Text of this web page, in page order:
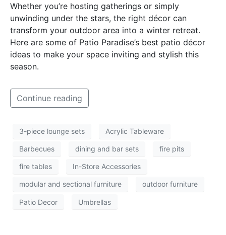
Whether you’re hosting gatherings or simply
unwinding under the stars, the right décor can
transform your outdoor area into a winter retreat.
Here are some of Patio Paradise’s best patio décor
ideas to make your space inviting and stylish this
season.
Continue reading
3-piece lounge sets Acrylic Tableware
Barbecues dining and bar sets fire pits
fire tables In-Store Accessories
modular and sectional furniture outdoor furniture
Patio Decor Umbrellas